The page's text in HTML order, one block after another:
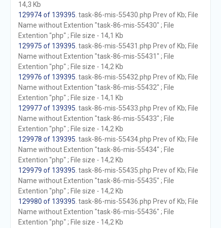
14,3 Kb
129974 of 139395 . task-86-mis-55430.php Prev of Kb; File
Name without Extention "task-86-mis-55430" ; File
Extention "php" ; File size - 14,1 Kb
129975 of 139395 . task-86-mis-55431.php Prev of Kb; File
Name without Extention "task-86-mis-55431" ; File
Extention "php" ; File size - 14,2 Kb
129976 of 139395 . task-86-mis-55432.php Prev of Kb; File
Name without Extention "task-86-mis-55432" ; File
Extention "php" ; File size - 14,1 Kb
129977 of 139395 . task-86-mis-55433.php Prev of Kb; File
Name without Extention "task-86-mis-55433" ; File
Extention "php" ; File size - 14,2 Kb
129978 of 139395 . task-86-mis-55434.php Prev of Kb; File
Name without Extention "task-86-mis-55434" ; File
Extention "php" ; File size - 14,2 Kb
129979 of 139395 . task-86-mis-55435.php Prev of Kb; File
Name without Extention "task-86-mis-55435" ; File
Extention "php" ; File size - 14,2 Kb
129980 of 139395 . task-86-mis-55436.php Prev of Kb; File
Name without Extention "task-86-mis-55436" ; File
Extention "php" ; File size - 14,2 Kb